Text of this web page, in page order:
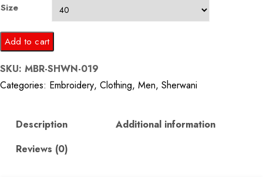
Size
Embroidered
Golden
Silk
Sherwani
Add to cart
SKU: MBR-SHWN-019
Categories: Embroidery, Clothing, Men, Sherwani
Description
Additional information
Reviews (0)